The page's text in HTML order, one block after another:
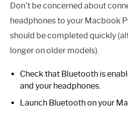
Don’t be concerned about
headphones to your Macbook
should be completed quickly
longer on older models).
Check that Bluetooth is
and your headphones.
Launch Bluetooth on your